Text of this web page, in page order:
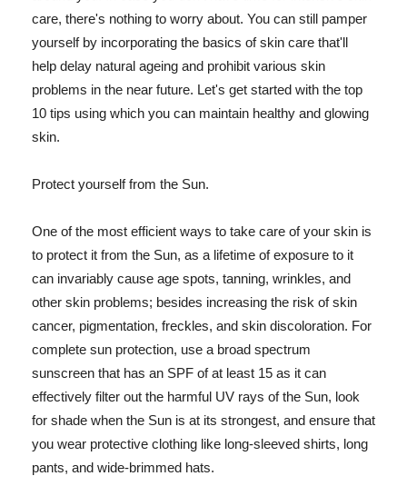
care, there's nothing to worry about. You can still pamper
yourself by incorporating the basics of skin care that'll
help delay natural ageing and prohibit various skin
problems in the near future. Let's get started with the top
10 tips using which you can maintain healthy and glowing
skin.
Protect yourself from the Sun.
One of the most efficient ways to take care of your skin is
to protect it from the Sun, as a lifetime of exposure to it
can invariably cause age spots, tanning, wrinkles, and
other skin problems; besides increasing the risk of skin
cancer, pigmentation, freckles, and skin discoloration. For
complete sun protection, use a broad spectrum
sunscreen that has an SPF of at least 15 as it can
effectively filter out the harmful UV rays of the Sun, look
for shade when the Sun is at its strongest, and ensure that
you wear protective clothing like long-sleeved shirts, long
pants, and wide-brimmed hats.